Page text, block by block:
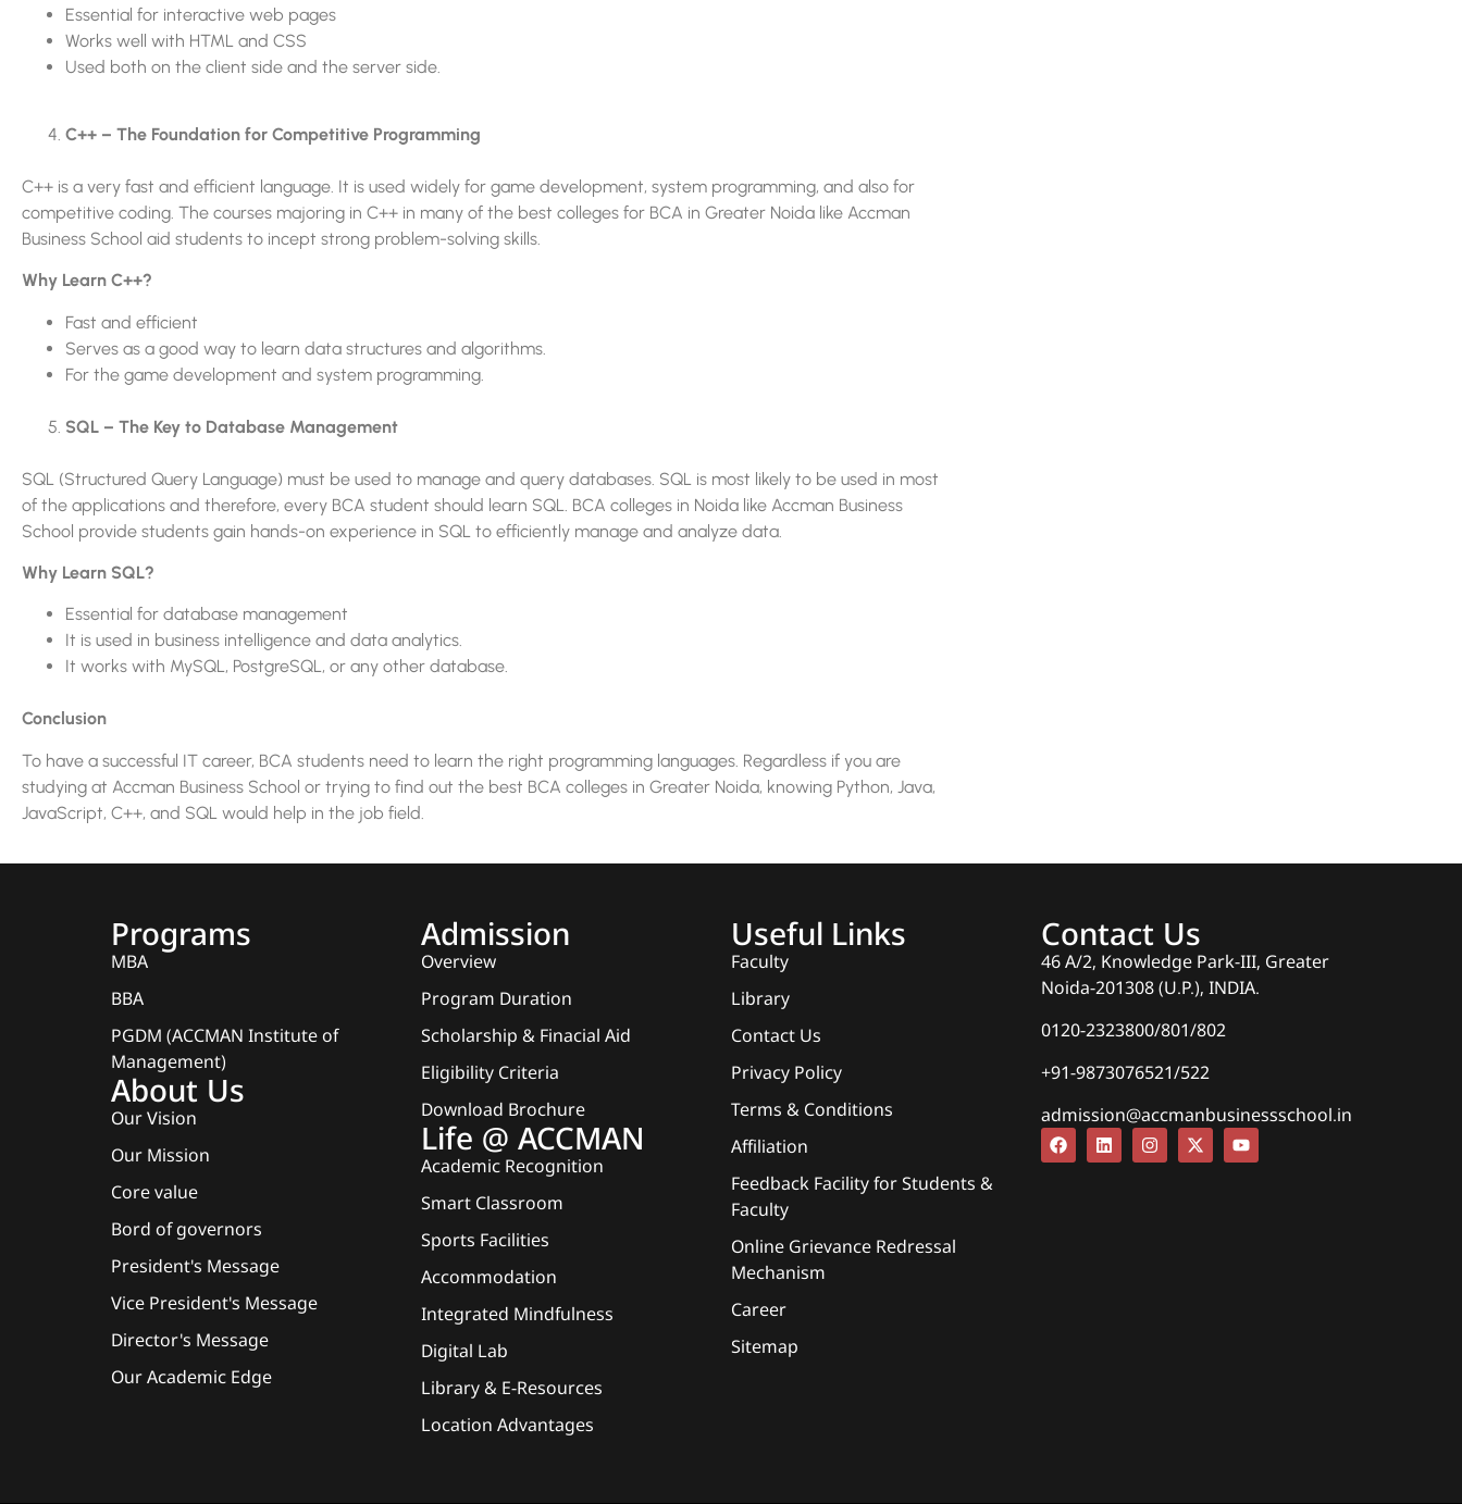
Essential for interactive web pages
Works well with HTML and CSS
Used both on the client side and the server side.
C++ – The Foundation for Competitive Programming
C++ is a very fast and efficient language. It is used widely for game development, system programming, and also for
competitive coding. The courses majoring in C++ in many of the best colleges for BCA in Greater Noida like Accman
Business School aid students to incept strong problem-solving skills.
Why Learn C++?
Fast and efficient
Serves as a good way to learn data structures and algorithms.
For the game development and system programming.
SQL – The Key to Database Management
SQL (Structured Query Language) must be used to manage and query databases. SQL is most likely to be used in most
of the applications and therefore, every BCA student should learn SQL. BCA colleges in Noida like Accman Business
School provide students gain hands-on experience in SQL to efficiently manage and analyze data.
Why Learn SQL?
Essential for database management
It is used in business intelligence and data analytics.
It works with MySQL, PostgreSQL, or any other database.
Conclusion
To have a successful IT career, BCA students need to learn the right programming languages. Regardless if you are
studying at Accman Business School or trying to find out the best BCA colleges in Greater Noida, knowing Python, Java,
JavaScript, C++, and SQL would help in the job field.
Programs
MBA
BBA
PGDM (ACCMAN Institute of
Management)
About Us
Our Vision
Our Mission
Core value
Bord of governors
President's Message
Vice President's Message
Director's Message
Our Academic Edge
Admission
Overview
Program Duration
Scholarship & Finacial Aid
Eligibility Criteria
Download Brochure
Life @ ACCMAN
Academic Recognition
Smart Classroom
Sports Facilities
Accommodation
Integrated Mindfulness
Digital Lab
Library & E-Resources
Location Advantages
Useful Links
Faculty
Library
Contact Us
Privacy Policy
Terms & Conditions
Affiliation
Feedback Facility for Students &
Faculty
Online Grievance Redressal
Mechanism
Career
Sitemap
Contact Us
46 A/2, Knowledge Park-III, Greater
Noida-201308 (U.P.), INDIA.
0120-2323800/801/802
+91-9873076521/522
admission@accmanbusinessschool.in